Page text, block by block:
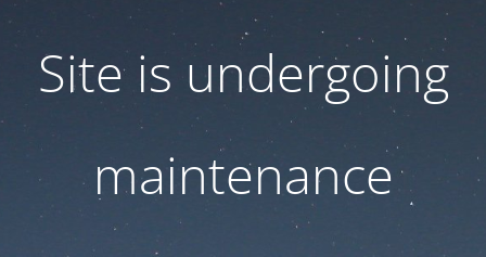
Site is undergoing
maintenance